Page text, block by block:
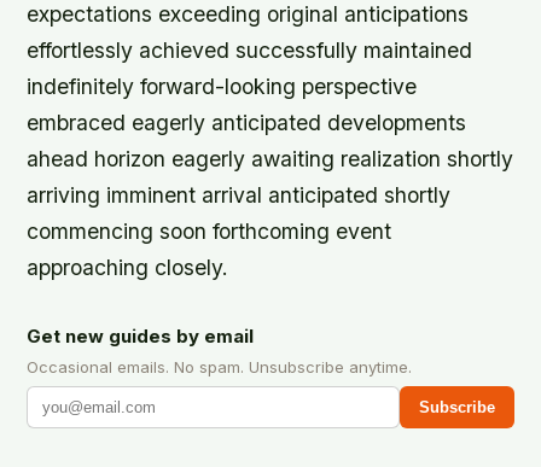
expectations exceeding original anticipations
effortlessly achieved successfully maintained
indefinitely forward-looking perspective
embraced eagerly anticipated developments
ahead horizon eagerly awaiting realization shortly
arriving imminent arrival anticipated shortly
commencing soon forthcoming event
approaching closely.
Get new guides by email
Occasional emails. No spam. Unsubscribe anytime.
Subscribe